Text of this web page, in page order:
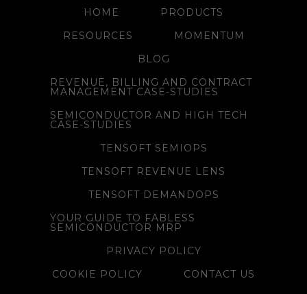
HOME
PRODUCTS
RESOURCES
MOMENTUM
BLOG
REVENUE, BILLING AND CONTRACT
MANAGEMENT CASE-STUDIES
SEMICONDUCTOR AND HIGH TECH
CASE-STUDIES
TENSOFT SEMIOPS
TENSOFT REVENUE LENS
TENSOFT DEMANDOPS
YOUR GUIDE TO FABLESS
SEMICONDUCTOR MRP
PRIVACY POLICY
COOKIE POLICY
CONTACT US